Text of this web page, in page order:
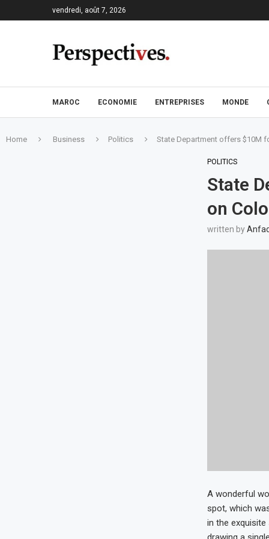
vendredi, août 7, 2026
MAROC ECONOMIE ENTREPRISES MONDE
Home Business Politics State Department offers $10M
POLITICS
State
on
written by
A wonderful
spot, which
in the